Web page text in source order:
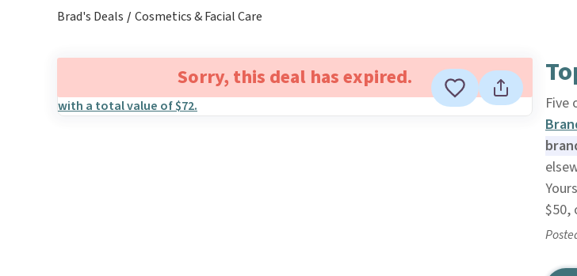
Brad's Deals Cosmetics & Facial Care
Sorry, this deal has expired.
Five
$50,